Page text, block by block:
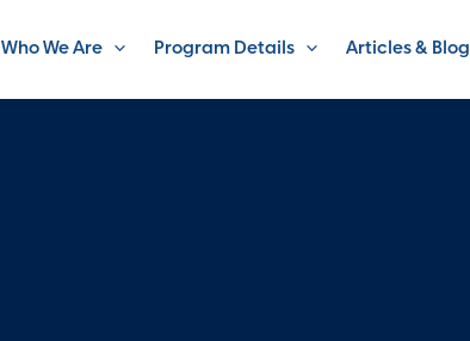
Who We Are Program Details Articles & Blog